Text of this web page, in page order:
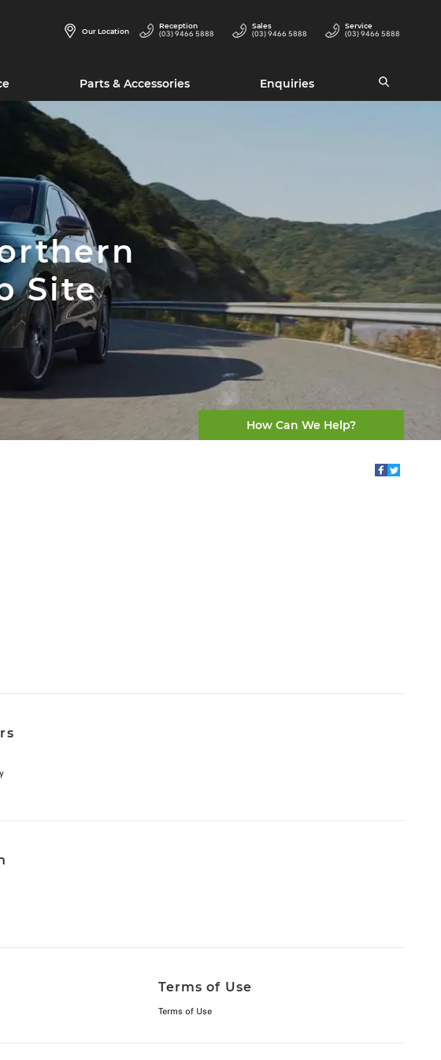
Parts & Accessories Enquiries
Our Location
Reception
(03) 9466 5888
Sales
(03) 9466 5888
Service
(03) 9466 5888
How Can We Help?
Site
Terms of Use
Terms of Use